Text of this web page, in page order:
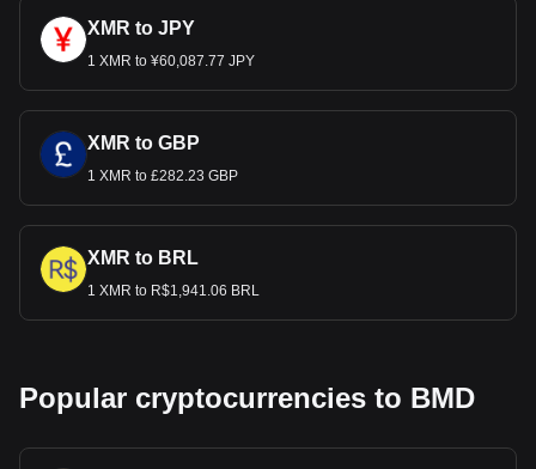
XMR to JPY
1 XMR to ¥60,087.77 JPY
XMR to GBP
1 XMR to £282.23 GBP
XMR to BRL
1 XMR to R$1,941.06 BRL
Popular cryptocurrencies to BMD